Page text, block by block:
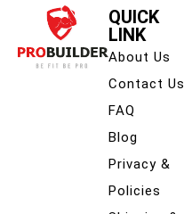
QUICK
LINK
About Us
Contact Us
FAQ
Blog
Privacy &
Policies